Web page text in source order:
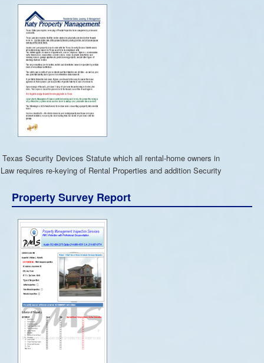
Security Devices Statute which all rental-home owners in
requires re-keying of Rental Properties and addition Security
Property Survey Report